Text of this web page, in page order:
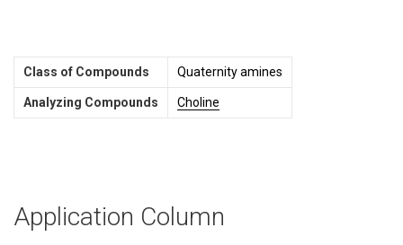
Class of Compounds Quaternity amines
Analyzing Compounds Choline
Application Column